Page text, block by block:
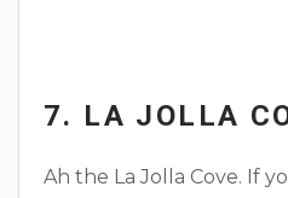
7. LA JOLLA
Ah the La Jolla Cove. If